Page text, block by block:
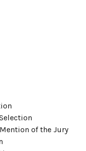
of the Jury